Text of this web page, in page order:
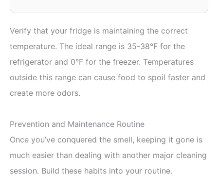
Verify that your fridge is maintaining the correct
temperature. The ideal range is 35-38°F for the
refrigerator and 0°F for the freezer. Temperatures
outside this range can cause food to spoil faster and
create more odors.
Prevention and Maintenance Routine
Once you’ve conquered the smell, keeping it gone is
much easier than dealing with another major cleaning
session. Build these habits into your routine.